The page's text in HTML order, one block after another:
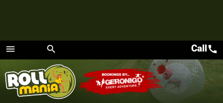
menu
Menu
search Callcall